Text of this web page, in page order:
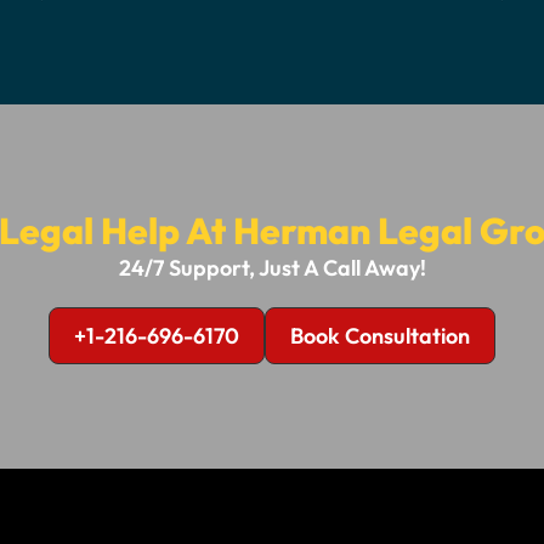
Help At Herman Legal
24/7 Support, Just A Call Away!
+1-216-696-6170 Book Consultation